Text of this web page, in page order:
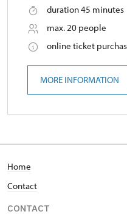
duration 45 minutes
max. 20 people
online ticket
MORE INFORMATION
Home
Contact
CONTACT